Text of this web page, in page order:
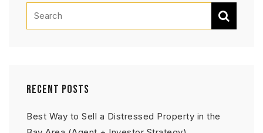
Recent Posts
Best Way to Sell a Distressed Property in the